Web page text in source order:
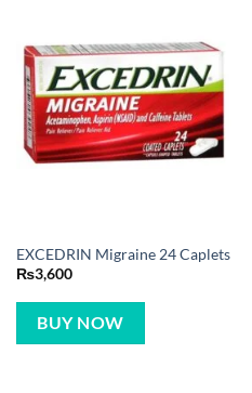
EXCEDRIN Migraine 24 Caplets
₨3,600
BUY NOW